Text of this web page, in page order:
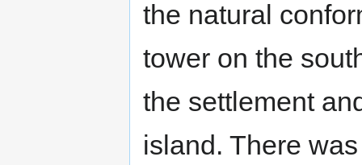
the natural
tower on the
the settlement
island. There